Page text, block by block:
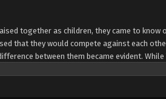
together as children, they came to know
that they would compete against each
between them became evident. While
all and desperately tries to awaken his